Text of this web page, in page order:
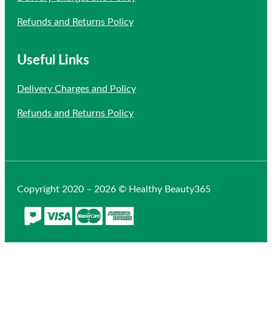
Refunds and Returns Policy
Useful Links
Delivery Charges and Policy
Refunds and Returns Policy
Copyright 2020 – 2026 © Healthy Beauty365